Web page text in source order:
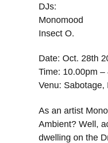
DJs:
Monomood
Insect O.
Date: Oct. 28th
Time: 10.00pm –
Venu: Sabotage,
As an artist
Ambient? Well,
dwelling on the